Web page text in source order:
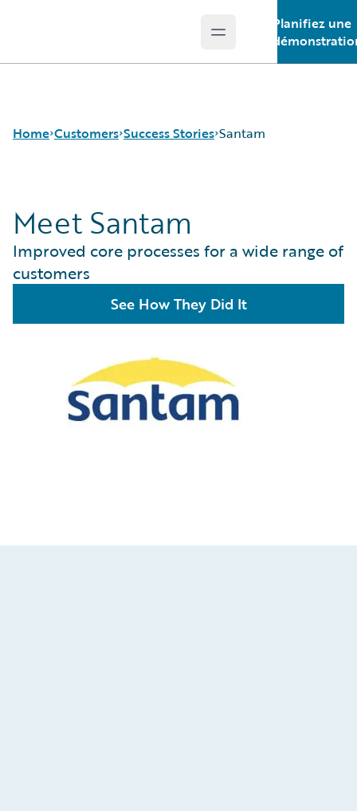
Open main menu
Planifiez une
Home Customers
Success Stories
Customer Support
Guidewire All-Stars
Success Stories Santam
Meet Santam
Improved core processes for a wide range of
customers
See How They Did It